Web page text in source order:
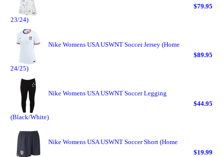
23/24)
$79.95
Nike Womens USA USWNT Soccer Jersey (Home
24/25)
$89.95
Nike Womens USA USWNT Soccer Legging
(Black/White)
$44.95
Nike Womens USA USWNT Soccer Short (Home
$19.99